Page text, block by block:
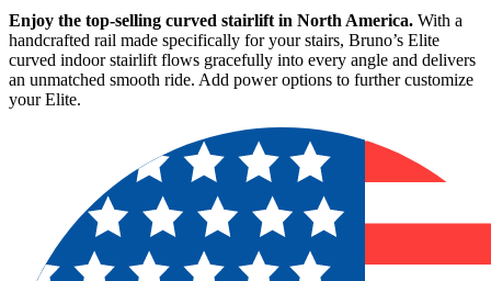
Enjoy the top-selling curved stairlift in North America. With a
handcrafted rail made specifically for your stairs, Bruno’s Elite
curved indoor stairlift flows gracefully into every angle and delivers
an unmatched smooth ride. Add power options to further customize
your Elite.